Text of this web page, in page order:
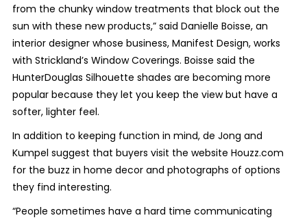
from the chunky window treatments that block out the
sun with these new products,” said Danielle Boisse, an
interior designer whose business, Manifest Design, works
with Strickland’s Window Coverings. Boisse said the
HunterDouglas Silhouette shades are becoming more
popular because they let you keep the view but have a
softer, lighter feel.
In addition to keeping function in mind, de Jong and
Kumpel suggest that buyers visit the website Houzz.com
for the buzz in home decor and photographs of options
they find interesting.
“People sometimes have a hard time communicating